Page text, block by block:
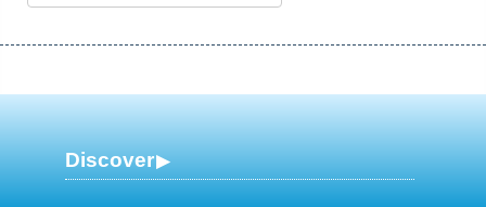
Discover